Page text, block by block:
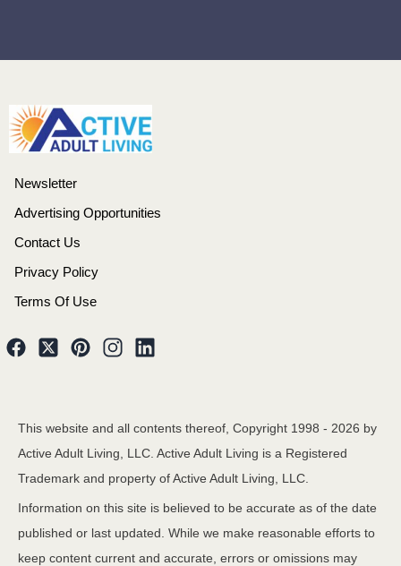
Newsletter
Advertising Opportunities
Contact Us
Privacy Policy
Terms Of Use
This website and all contents thereof, Copyright 1998 - 2026 by
Active Adult Living, LLC. Active Adult Living is a Registered
Trademark and property of Active Adult Living, LLC.
Information on this site is believed to be accurate as of the date
published or last updated. While we make reasonable efforts to
keep content current and accurate, errors or omissions may